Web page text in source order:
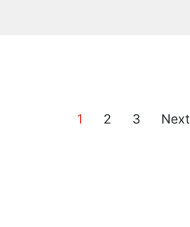
1 2 3 Next